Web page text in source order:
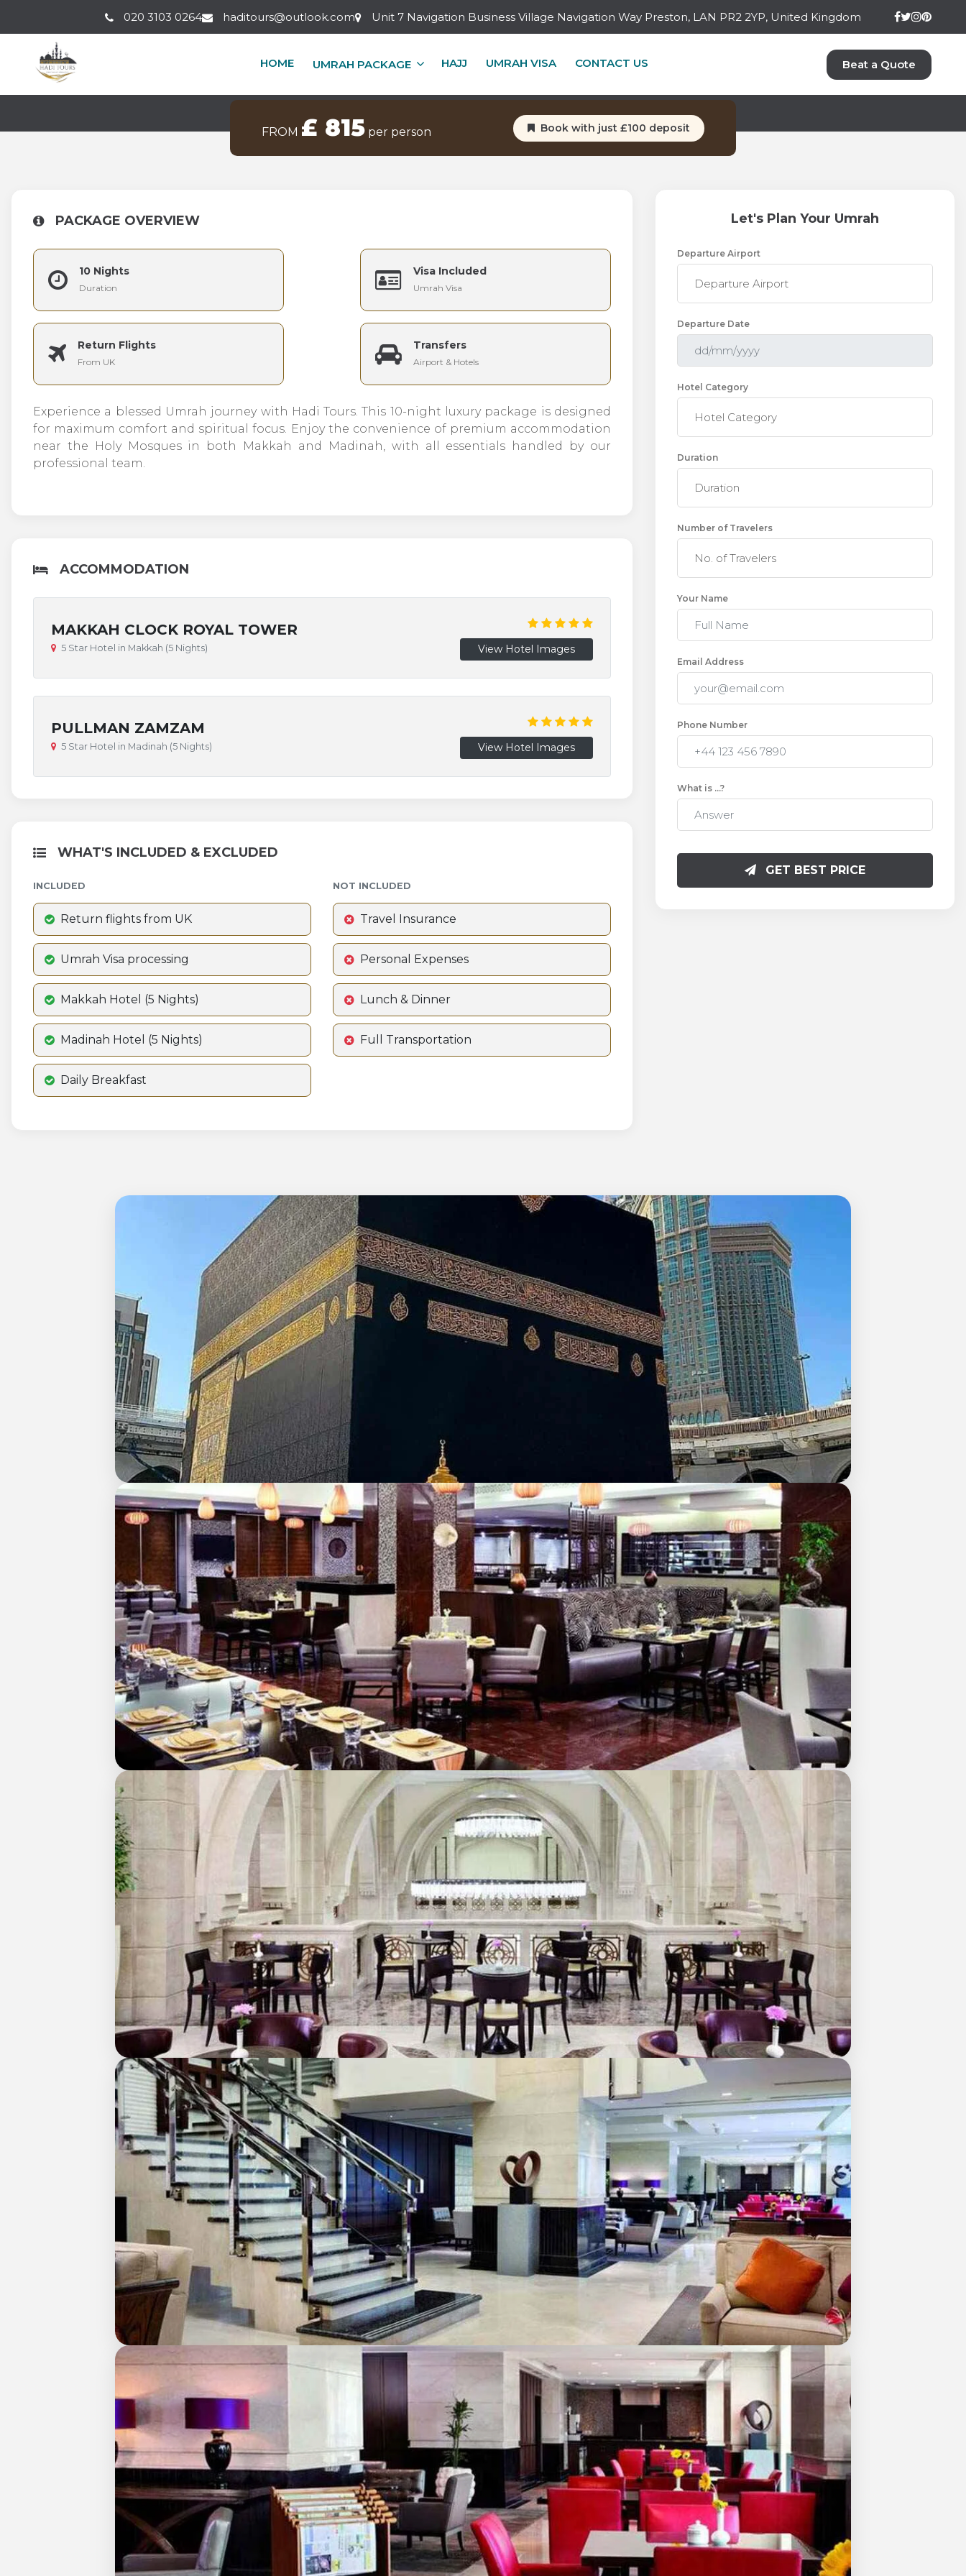
020 3103 0264 haditours@outlook.com Unit 7 Navigation Business Village Navigation Way Preston, LAN PR2 2YP, United Kingdom
HOME UMRAH PACKAGE HAJJ UMRAH VISA CONTACT US Beat a Quote
10 NIGHTS 5 STAR MARCH UMRAH PACKAGE
FROM £ 815 per person Book with just £100 deposit
PACKAGE OVERVIEW
10 Nights
Duration
Visa Included
Umrah Visa
Return Flights
From UK
Transfers
Airport & Hotels
Experience a blessed Umrah journey with Hadi Tours. This 10-night luxury package is designed
for maximum comfort and spiritual focus. Enjoy the convenience of premium accommodation
near the Holy Mosques in both Makkah and Madinah, with all essentials handled by our
professional team.
ACCOMMODATION
MAKKAH CLOCK ROYAL TOWER
5 Star Hotel in Makkah (5 Nights) View Hotel Images
PULLMAN ZAMZAM
5 Star Hotel in Madinah (5 Nights) View Hotel Images
WHAT'S INCLUDED & EXCLUDED
INCLUDED
Return flights from UK
Umrah Visa processing
Makkah Hotel (5 Nights)
Madinah Hotel (5 Nights)
Daily Breakfast
NOT INCLUDED
Travel Insurance
Personal Expenses
Lunch & Dinner
Full Transportation
Let's Plan Your Umrah
Departure Airport
Departure Date
Hotel Category
Duration
Number of Travelers
Your Name
Email Address
Phone Number
What is ...?
GET BEST PRICE